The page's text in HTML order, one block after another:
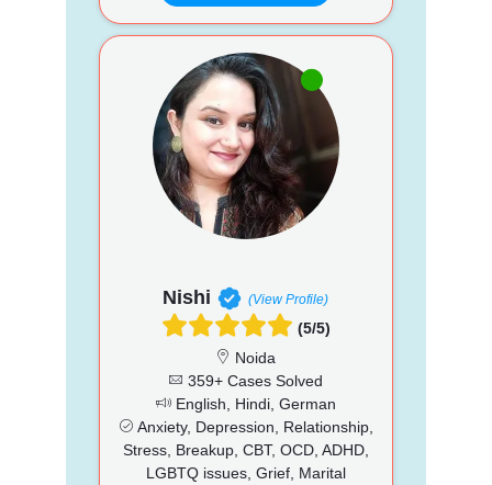
Nishi (View Profile)
(5/5)
Noida
359+ Cases Solved
English, Hindi, German
Anxiety, Depression, Relationship,
Stress, Breakup, CBT, OCD, ADHD,
LGBTQ issues, Grief, Marital